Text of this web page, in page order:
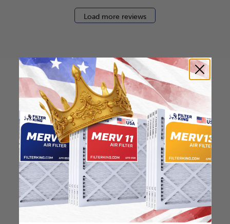
Load more reviews
How to find your air
filter size?
Check the label on your current filter or
use a tape measure to determine the
length, width, and thickness. Just make
sure you know the difference between
nominal and actual size.
Nominal Size: 12x24x0.5